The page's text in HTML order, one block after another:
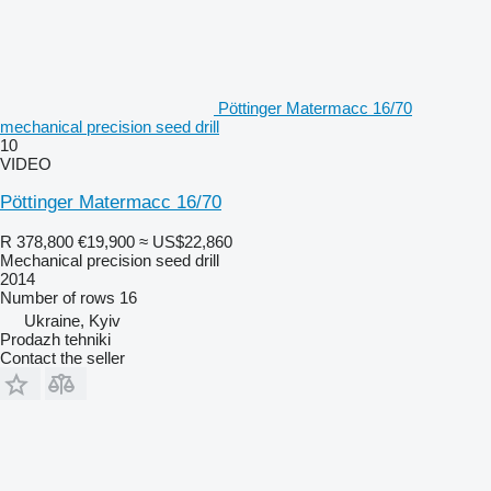
Pöttinger Matermacc 16/70
mechanical precision seed drill
10
VIDEO
Pöttinger Matermacc 16/70
R 378,800 €19,900 ≈ US$22,860
Mechanical precision seed drill
2014
Number of rows 16
Ukraine, Kyiv
Prodazh tehniki
Contact the seller